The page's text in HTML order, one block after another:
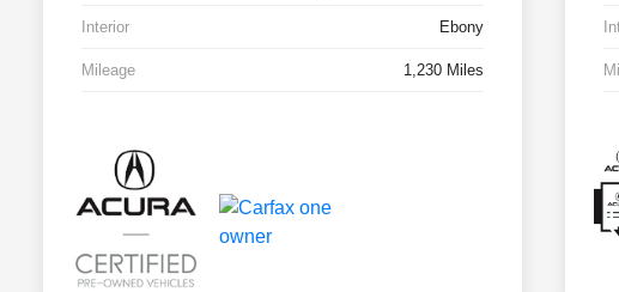
Interior Ebony
Mileage 1,230 Miles